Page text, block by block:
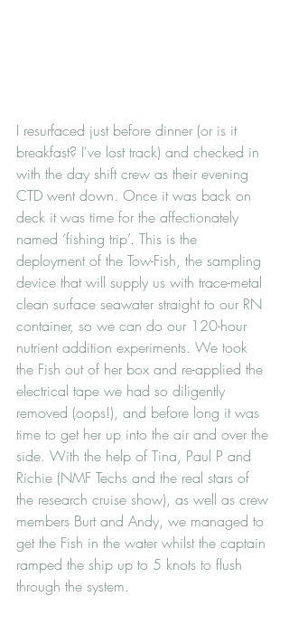
I resurfaced just before dinner (or is it
breakfast? I've lost track) and checked in
with the day shift crew as their evening
CTD went down. Once it was back on
deck it was time for the affectionately
named ‘fishing trip’. This is the
deployment of the Tow-Fish, the sampling
device that will supply us with trace-metal
clean surface seawater straight to our RN
container, so we can do our 120-hour
nutrient addition experiments. We took
the Fish out of her box and re-applied the
electrical tape we had so diligently
removed (oops!), and before long it was
time to get her up into the air and over the
side. With the help of Tina, Paul P and
Richie (NMF Techs and the real stars of
the research cruise show), as well as crew
members Burt and Andy, we managed to
get the Fish in the water whilst the captain
ramped the ship up to 5 knots to flush
through the system.